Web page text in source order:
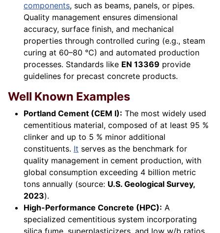
components, such as beams, panels, or pipes.
Quality management ensures dimensional
accuracy, surface finish, and mechanical
properties through controlled curing (e.g., steam
curing at 60–80 °C) and automated production
processes. Standards like EN 13369 provide
guidelines for precast concrete products.
Well Known Examples
Portland Cement (CEM I): The most widely used
cementitious material, composed of at least 95 %
clinker and up to 5 % minor additional
constituents. It serves as the benchmark for
quality management in cement production, with
global consumption exceeding 4 billion metric
tons annually (source: U.S. Geological Survey,
2023).
High-Performance Concrete (HPC): A
specialized cementitious system incorporating